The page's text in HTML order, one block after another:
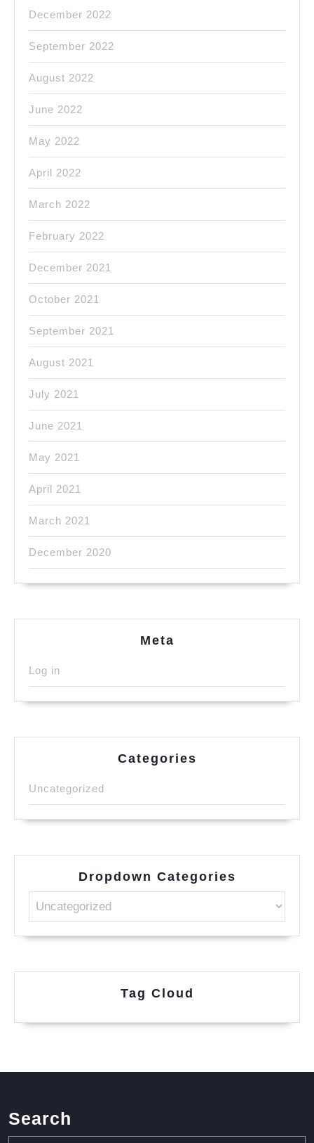
December 2022
September 2022
August 2022
June 2022
May 2022
April 2022
March 2022
February 2022
December 2021
October 2021
September 2021
August 2021
July 2021
June 2021
May 2021
April 2021
March 2021
December 2020
Meta
Log in
Categories
Uncategorized
Dropdown Categories
Tag Cloud
Search